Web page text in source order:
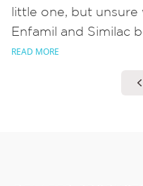
little one, but
Enfamil and Similac
READ MORE